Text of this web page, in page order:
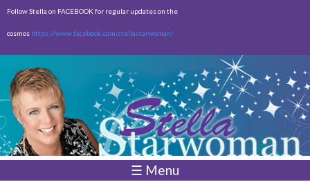
Skip to
content
Follow Stella on FACEBOOK for regular updates on the
cosmos https://www.facebook.com/stellastarwoman/
☰ Menu